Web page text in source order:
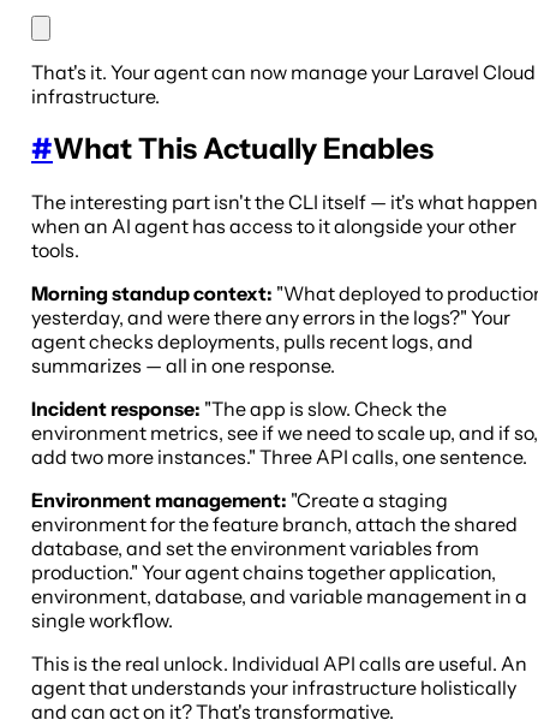
That's it. Your agent can now manage your Laravel Cloud
infrastructure.
#What This Actually Enables
The interesting part isn't the CLI itself — it's what
when an AI agent has access to it alongside your other
tools.
Morning standup context: "What deployed to
yesterday, and were there any errors in the logs?" Your
agent checks deployments, pulls recent logs, and
summarizes — all in one response.
Incident response: "The app is slow. Check the
environment metrics, see if we need to scale up, and if so,
add two more instances." Three API calls, one sentence.
Environment management: "Create a staging
environment for the feature branch, attach the shared
database, and set the environment variables from
production." Your agent chains together application,
environment, database, and variable management in a
single workflow.
This is the real unlock. Individual API calls are useful. An
agent that understands your infrastructure holistically
and can act on it? That's transformative.